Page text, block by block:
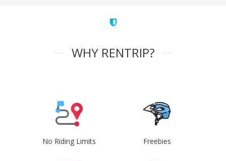
WHY RENTRIP?
No Riding Limits Freebies